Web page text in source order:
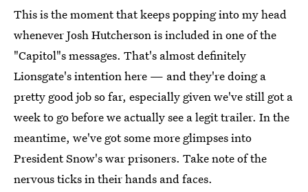
This is the moment that keeps popping into my head
whenever Josh Hutcherson is included in one of the
"Capitol"s messages. That's almost definitely
Lionsgate's intention here — and they're doing a
pretty good job so far, especially given we've still got a
week to go before we actually see a legit trailer. In the
meantime, we've got some more glimpses into
President Snow's war prisoners. Take note of the
nervous ticks in their hands and faces.